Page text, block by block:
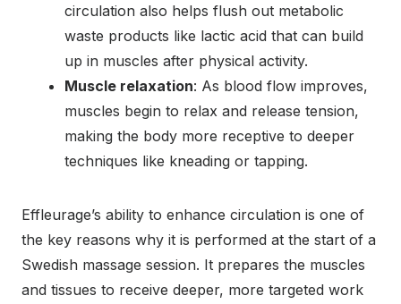
circulation also helps flush out metabolic
waste products like lactic acid that can build
up in muscles after physical activity.
Muscle relaxation: As blood flow improves,
muscles begin to relax and release tension,
making the body more receptive to deeper
techniques like kneading or tapping.
Effleurage’s ability to enhance circulation is one of
the key reasons why it is performed at the start of a
Swedish massage session. It prepares the muscles
and tissues to receive deeper, more targeted work